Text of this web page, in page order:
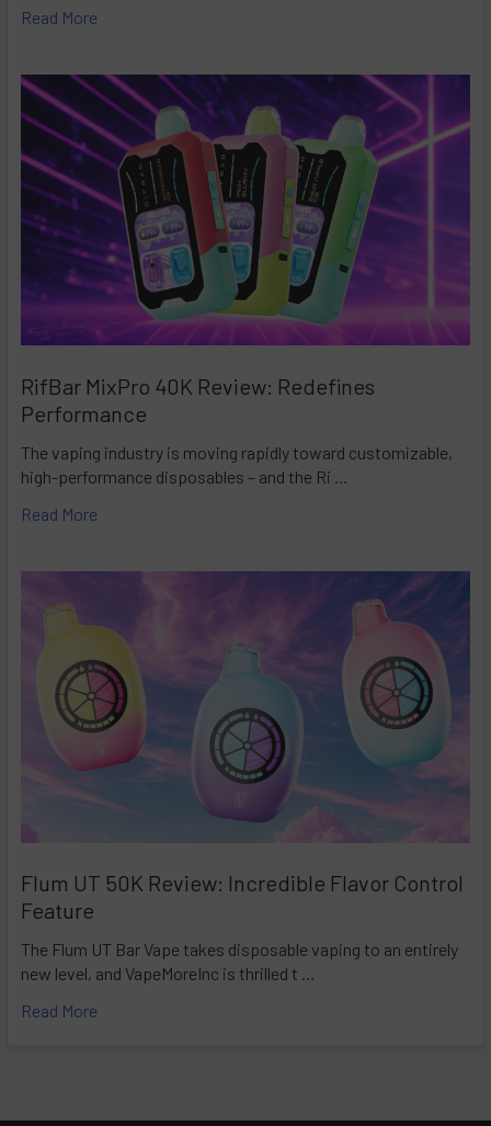
Read More
RifBar MixPro 40K Review: Redefines
Performance
The vaping industry is moving rapidly toward customizable,
high-performance disposables – and the Ri …
Read More
Flum UT 50K Review: Incredible Flavor Control
Feature
The Flum UT Bar Vape takes disposable vaping to an entirely
new level, and VapeMoreInc is thrilled t …
Read More